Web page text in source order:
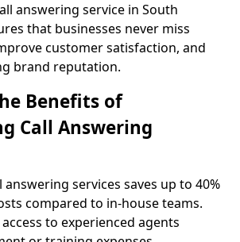
answering service in South
that businesses never miss
customer satisfaction, and
brand reputation.
Benefits of
Call Answering
services saves up to 40%
compared to in-house teams.
to experienced agents